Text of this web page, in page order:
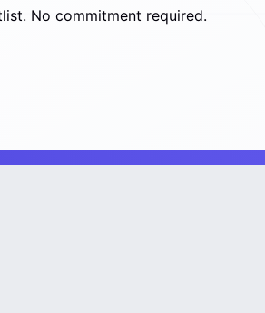
No commitment required.